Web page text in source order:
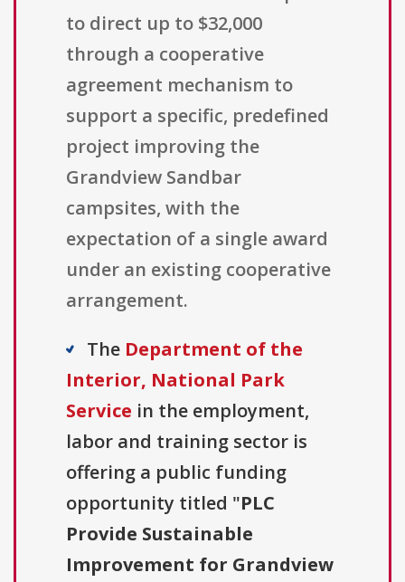
to direct up to $32,000
through a cooperative
agreement mechanism to
support a specific, predefined
project improving the
Grandview Sandbar
campsites, with the
expectation of a single award
under an existing cooperative
arrangement.
The Department of the
Interior, National Park
Service in the employment,
labor and training sector is
offering a public funding
opportunity titled "PLC
Provide Sustainable
Improvement for Grandview